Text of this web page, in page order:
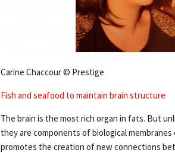
Carine Chaccour © Prestige
Fish and seafood to maintain brain structure
The brain is the most rich organ in fats. But
they are components of biological
promotes the creation of new connections